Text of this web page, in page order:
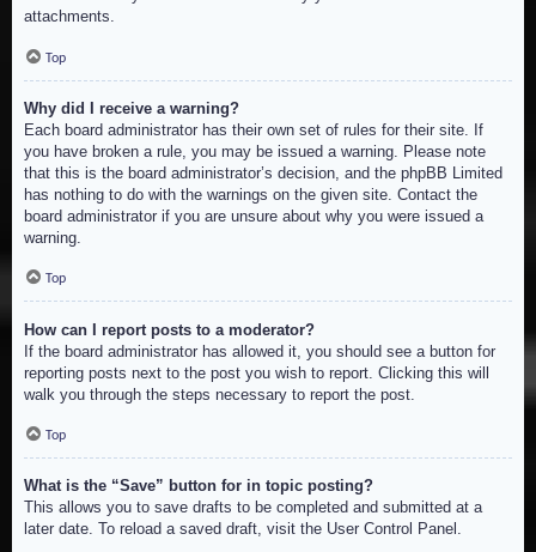
attachments.
Top
Why did I receive a warning?
Each board administrator has their own set of rules for their site. If
you have broken a rule, you may be issued a warning. Please note
that this is the board administrator’s decision, and the phpBB Limited
has nothing to do with the warnings on the given site. Contact the
board administrator if you are unsure about why you were issued a
warning.
Top
How can I report posts to a moderator?
If the board administrator has allowed it, you should see a button for
reporting posts next to the post you wish to report. Clicking this will
walk you through the steps necessary to report the post.
Top
What is the “Save” button for in topic posting?
This allows you to save drafts to be completed and submitted at a
later date. To reload a saved draft, visit the User Control Panel.